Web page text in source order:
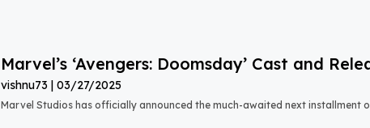
Marvel’s ‘Avengers: Doomsday’ Cast and
vishnu73 03/27/2025
Marvel Studios has officially announced the much-awaited next installment